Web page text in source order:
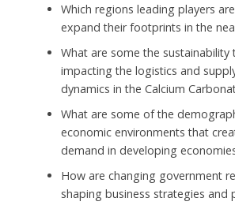
Which regions leading players
expand their footprints in the
What are some the sustainability
impacting the logistics and
dynamics in the Calcium
What are some of the
economic environments that
demand in developing
How are changing government
shaping business strategies and